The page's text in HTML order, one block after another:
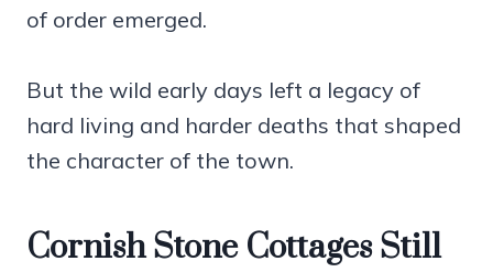
of order emerged.
But the wild early days left a legacy of
hard living and harder deaths that shaped
the character of the town.
Cornish Stone Cottages Still